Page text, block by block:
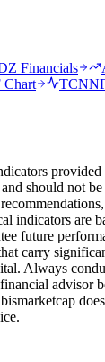
Financials
Chart
should not be
indicators are
future
carry
Always
advisor